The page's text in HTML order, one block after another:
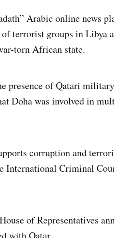
Arabic online news
terrorist groups in Libya
torn African state.
presence of Qatari
Doha was involved in
corruption and
International Criminal
of Representatives